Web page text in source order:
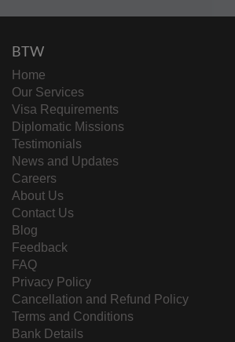
BTW
Home
Our Services
Visa Requirements
Diplomatic Missions
Testimonials
News and Updates
Careers
About Us
Contact Us
Blog
Feedback
FAQ
Privacy Policy
Cancellation and Refund Policy
Terms and Conditions
Bank Details